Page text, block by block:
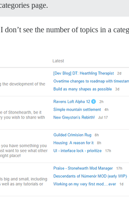
page.
see the number of topics in a